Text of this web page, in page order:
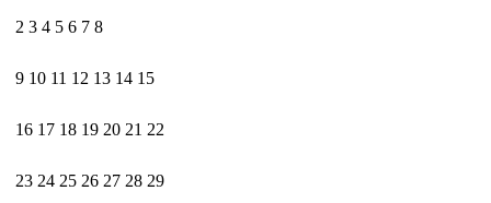
2 3 4 5 6 7 8
9 10 11 12 13 14 15
16 17 18 19 20 21 22
23 24 25 26 27 28 29